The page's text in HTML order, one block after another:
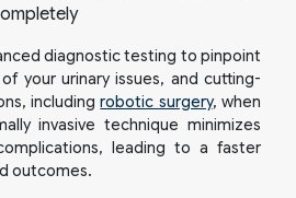
diagnostic testing to pinpoint
your urinary issues, and cutting-
includingrobotic surgery, when
invasive technique minimizes
leading to a faster
outcomes.